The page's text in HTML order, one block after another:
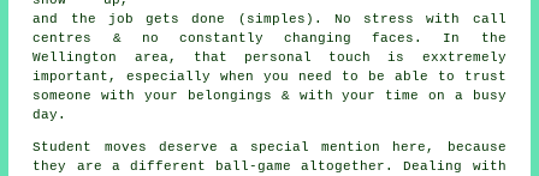
and the job gets done (simples). No stress with call
centres & no constantly changing faces. In the
Wellington area, that personal touch is exxtremely
important, especially when you need to be able to trust
someone with your belongings & with your time on a busy
day.
Student moves deserve a special mention here, because
they are a different ball-game altogether. Dealing with